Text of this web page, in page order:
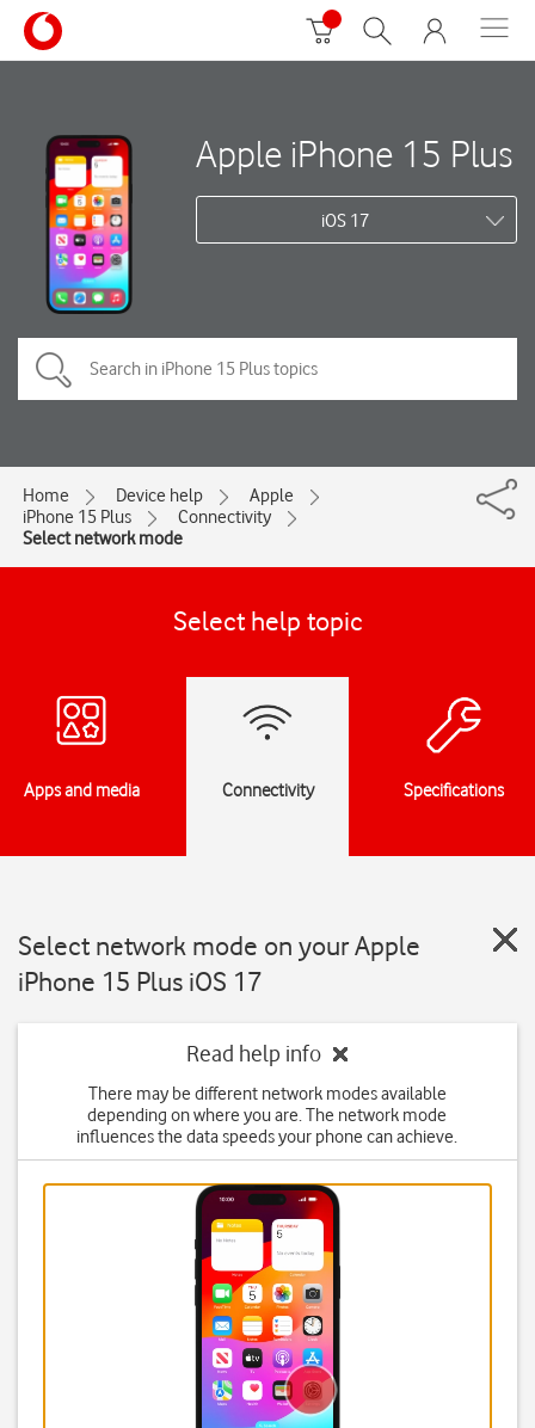
Apple iPhone 15 Plus
iOS 17
Home Device help
Apple
iPhone 15 Plus
Connectivity
Select network mode
Select help topic
Apps and media Connectivity Specifications
Select network mode on your Apple
iPhone 15 Plus iOS 17
Read help info
There may be different network modes available
depending on where you are. The network mode
influences the data speeds your phone can achieve.